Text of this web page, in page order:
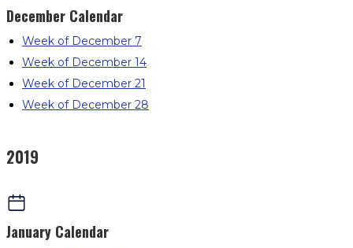
December Calendar
Week of December 7
Week of December 14
Week of December 21
Week of December 28
2019
January Calendar